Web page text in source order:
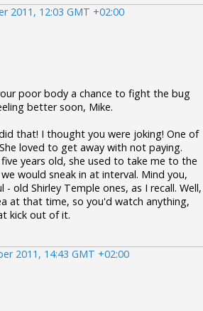
2011, 12:03 GMT +02:00
poor body a chance to fight the bug
better soon, Mike.
that! I thought you were joking! One of
loved to get away with not paying.
years old, she used to take me to the
would sneak in at interval. Mind you,
old Shirley Temple ones, as I recall. Well,
at that time, so you'd watch anything,
kick out of it.
2011, 14:43 GMT +02:00